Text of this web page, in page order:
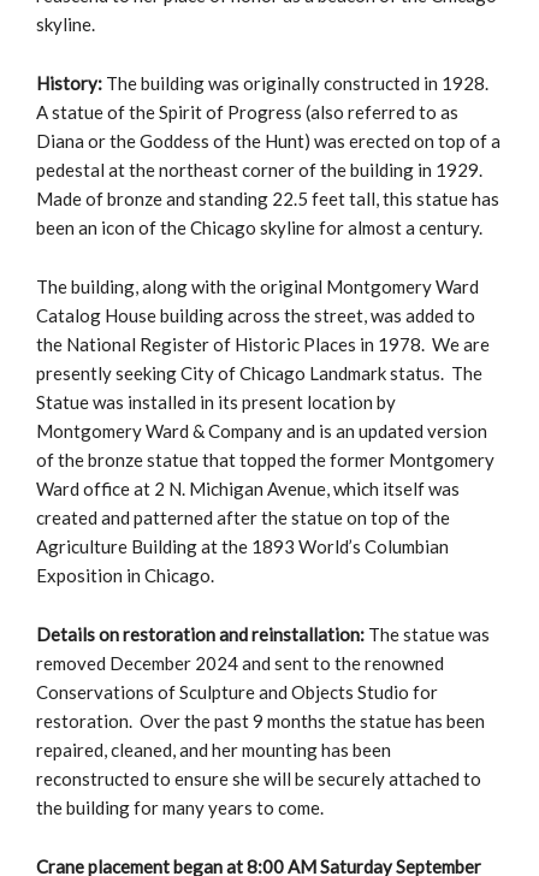
skyline.
History: The building was originally constructed in 1928.
A statue of the Spirit of Progress (also referred to as
Diana or the Goddess of the Hunt) was erected on top of a
pedestal at the northeast corner of the building in 1929.
Made of bronze and standing 22.5 feet tall, this statue has
been an icon of the Chicago skyline for almost a century.
The building, along with the original Montgomery Ward
Catalog House building across the street, was added to
the National Register of Historic Places in 1978. We are
presently seeking City of Chicago Landmark status. The
Statue was installed in its present location by
Montgomery Ward & Company and is an updated version
of the bronze statue that topped the former Montgomery
Ward office at 2 N. Michigan Avenue, which itself was
created and patterned after the statue on top of the
Agriculture Building at the 1893 World’s Columbian
Exposition in Chicago.
Details on restoration and reinstallation: The statue was
removed December 2024 and sent to the renowned
Conservations of Sculpture and Objects Studio for
restoration. Over the past 9 months the statue has been
repaired, cleaned, and her mounting has been
reconstructed to ensure she will be securely attached to
the building for many years to come.
Crane placement began at 8:00 AM Saturday September